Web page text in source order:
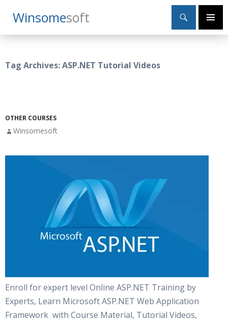
WinsomeSoft
Search
Primary
SKIP
TO
Tag Archives: ASP.NET Tutorial Videos
OTHER COURSES
Winsomesoft
Enroll for expert level Online ASP.NET Training by
Experts, Learn Microsoft ASP.NET Web Application
Framework with Course Material, Tutorial Videos,